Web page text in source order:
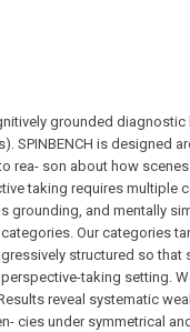
grounded
SPINBENCH is designed
rea- son about how
taking requires
grounding, and mentally
Our categories
structured so
taking setting.
reveal systematic
cies under symmetrical